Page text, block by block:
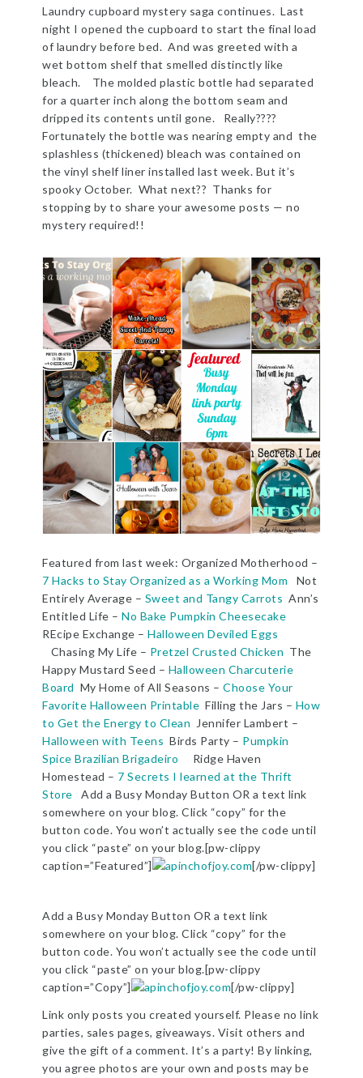
Laundry cupboard mystery saga continues. Last
night I opened the cupboard to start the final load
of laundry before bed. And was greeted with a
wet bottom shelf that smelled distinctly like
bleach. The molded plastic bottle had separated
for a quarter inch along the bottom seam and
dripped its contents until gone. Really????
Fortunately the bottle was nearing empty and the
splashless (thickened) bleach was contained on
the vinyl shelf liner installed last week. But it’s
spooky October. What next?? Thanks for
stopping by to share your awesome posts — no
mystery required!!
Featured from last week: Organized Motherhood –
7 Hacks to Stay Organized as a Working Mom Not
Entirely Average – Sweet and Tangy Carrots Ann’s
Entitled Life – No Bake Pumpkin Cheesecake
REcipe Exchange –Halloween Deviled Eggs
Chasing My Life – Pretzel Crusted Chicken The
Happy Mustard Seed – Halloween Charcuterie
Board My Home of All Seasons –Choose Your
Favorite Halloween Printable Filling the Jars – How
to Get the Energy to Clean Jennifer Lambert –
Halloween with Teens Birds Party – Pumpkin
Spice Brazilian Brigadeiro
Ridge Haven
Homestead – 7 Secrets I learned at the Thrift
Store Add a Busy Monday Button OR a text link
somewhere on your blog. Click “copy” for the
button code. You won’t actually see the code until
you click “paste” on your blog.[pw-clippy
caption=”Featured”]
[/pw-clippy]
Add a Busy Monday Button OR a text link
somewhere on your blog. Click “copy” for the
button code. You won’t actually see the code until
you click “paste” on your blog.[pw-clippy
caption=”Copy”]
[/pw-clippy]
Link only posts you created yourself. Please no link
parties, sales pages, giveaways. Visit others and
give the gift of a comment. It’s a party! By linking,
you agree photos are your own and posts may be